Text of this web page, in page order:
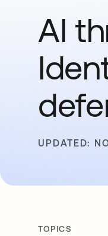
AI
UPDATED:
TOPICS